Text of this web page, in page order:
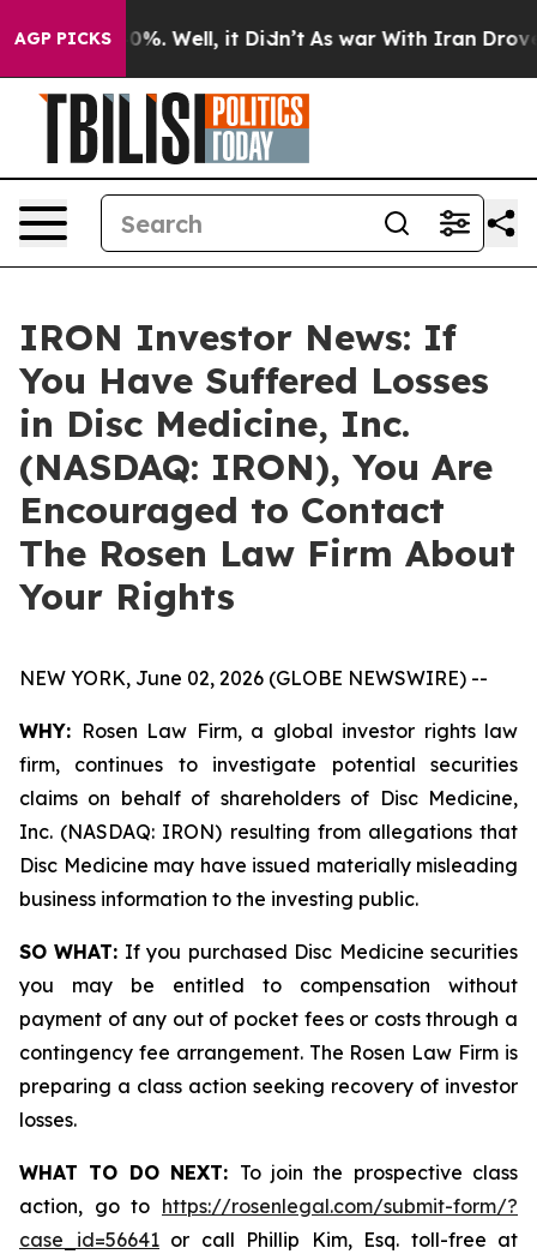
AGP PICKS40%. Well, it Didn’t As war With Iran Drove oil
IRON Investor News: If
You Have Suffered Losses
in Disc Medicine, Inc.
(NASDAQ: IRON), You Are
Encouraged to Contact
The Rosen Law Firm About
Your Rights
NEW YORK, June 02, 2026 (GLOBE NEWSWIRE) --
WHY: Rosen Law Firm, a global investor rights law
firm, continues to investigate potential securities
claims on behalf of shareholders of Disc Medicine,
Inc. (NASDAQ: IRON) resulting from allegations that
Disc Medicine may have issued materially misleading
business information to the investing public.
SO WHAT: If you purchased Disc Medicine securities
you may be entitled to compensation without
payment of any out of pocket fees or costs through a
contingency fee arrangement. The Rosen Law Firm is
preparing a class action seeking recovery of investor
losses.
WHAT TO DO NEXT: To join the prospective class
action, go to https://rosenlegal.com/submit-form/?
case_id=56641 or call Phillip Kim, Esq. toll-free at